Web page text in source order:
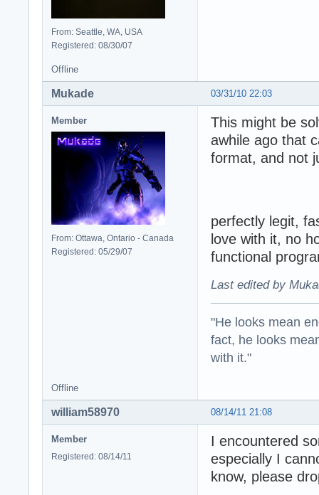
From: Seattle, WA, USA
Registered: 08/30/07
Offline
03/31/10 22:03
Mukade
Member
From: Ottawa, Ontario - Canada
Registered: 05/29/07
This might be
awhile ago that
format, and not
perfectly legit,
love with it, no
functional
Last edited by
"He looks mean
fact, he looks
with it."
Offline
08/14/11 21:08
william58970
Member
Registered: 08/14/11
I encountered
especially I
know, please